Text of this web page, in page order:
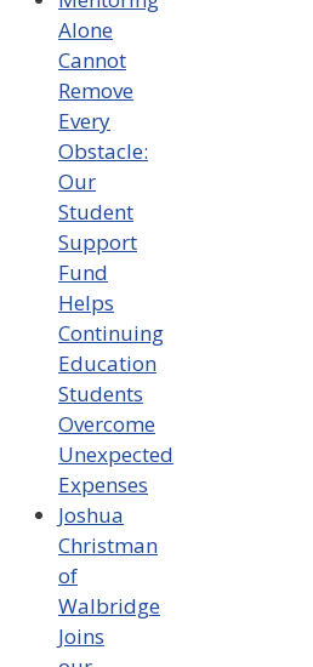
Alone
Cannot
Remove
Every
Obstacle:
Our
Student
Support
Fund
Helps
Continuing
Education
Students
Overcome
Unexpected
Expenses
Joshua
Christman
of
Walbridge
Joins